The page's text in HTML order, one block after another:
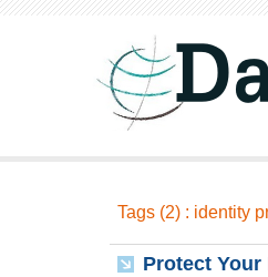
Tags (2) : identity
Protect